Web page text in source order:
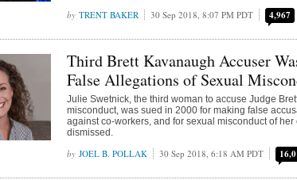
TRENT BAKER 30 Sep 2018, 8:07 PM PDT 4,967
Third Brett Kavanaugh Accuser
False Allegations of Sexual
Julie Swetnick, the third woman to accuse Judge
misconduct, was sued in 2000 for making false
against co-workers, and for sexual misconduct of
dismissed.
JOEL B. POLLAK 30 Sep 2018, 6:18 AM PDT